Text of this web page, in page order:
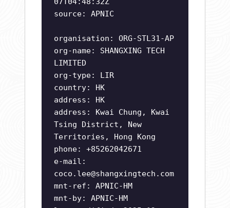
source: APNIC
organisation: ORG-STL31-AP
org-name: SHANGXING TECH
LIMITED
org-type: LIR
country: HK
address: HK
address: Kwai Chung, Kwai
Tsing District, New
Territories, Hong Kong
phone: +85262042671
e-mail:
coco.lee@shangxingtech.com
mnt-ref: APNIC-HM
mnt-by: APNIC-HM